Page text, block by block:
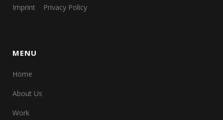
Imprint
Privacy Policy
MENU
Home
About Us
Work